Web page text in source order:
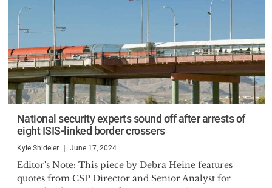
National security experts sound off after arrests of
eight ISIS-linked border crossers
Kyle Shideler June 17, 2024
Editor's Note: This piece by Debra Heine features
quotes from CSP Director and Senior Analyst for